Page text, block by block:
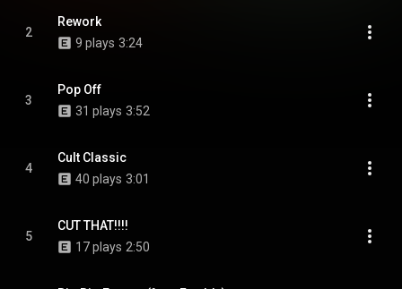
2
Rework
9 plays 3:24
3
Pop Off
31 plays 3:52
4
Cult Classic
40 plays 3:01
5
CUT THAT!!!!
17 plays 2:50